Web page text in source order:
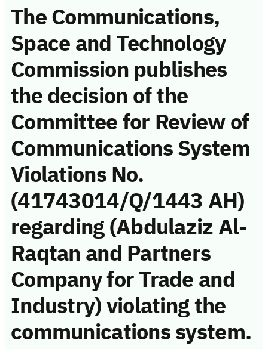
The Communications,
Space and Technology
Commission publishes
the decision of the
Committee for Review of
Communications System
Violations No.
(41743014/Q/1443 AH)
regarding (Abdulaziz Al-
Raqtan and Partners
Company for Trade and
Industry) violating the
communications system.